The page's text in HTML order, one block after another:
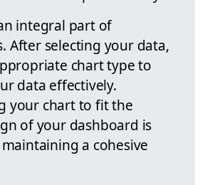
integral part of
After selecting your data,
chart type to
data effectively.
your chart to fit the
of your dashboard is
a cohesive